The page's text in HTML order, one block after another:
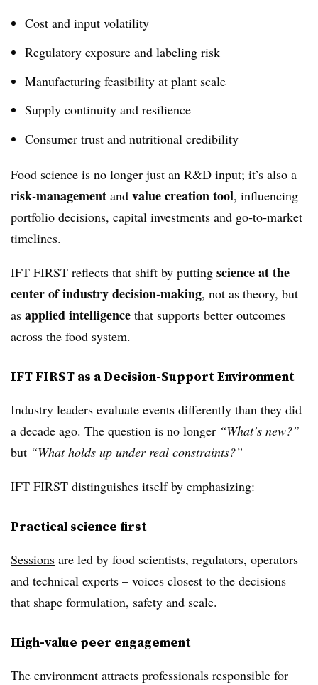
Cost and input volatility
Regulatory exposure and labeling risk
Manufacturing feasibility at plant scale
Supply continuity and resilience
Consumer trust and nutritional credibility
Food science is no longer just an R&D input; it’s also a
risk‑management and value creation tool, influencing
portfolio decisions, capital investments and go‑to‑market
timelines.
IFT FIRST reflects that shift by putting science at the
center of industry decision‑making, not as theory, but
as applied intelligence that supports better outcomes
across the food system.
IFT FIRST as a Decision‑Support Environment
Industry leaders evaluate events differently than they did
a decade ago. The question is no longer “What’s new?”
but “What holds up under real constraints?”
IFT FIRST distinguishes itself by emphasizing:
Practical science first
Sessions are led by food scientists, regulators, operators
and technical experts – voices closest to the decisions
that shape formulation, safety and scale.
High-value peer engagement
The environment attracts professionals responsible for